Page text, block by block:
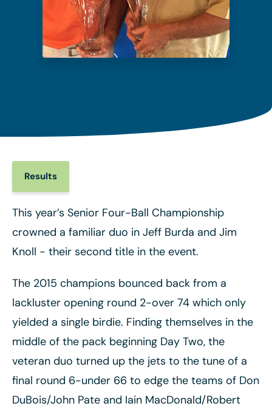
Results
This year’s Senior Four-Ball Championship
crowned a familiar duo in Jeff Burda and Jim
Knoll - their second title in the event.
The 2015 champions bounced back from a
lackluster opening round 2-over 74 which only
yielded a single birdie. Finding themselves in the
middle of the pack beginning Day Two, the
veteran duo turned up the jets to the tune of a
final round 6-under 66 to edge the teams of Don
DuBois/John Pate and Iain MacDonald/Robert